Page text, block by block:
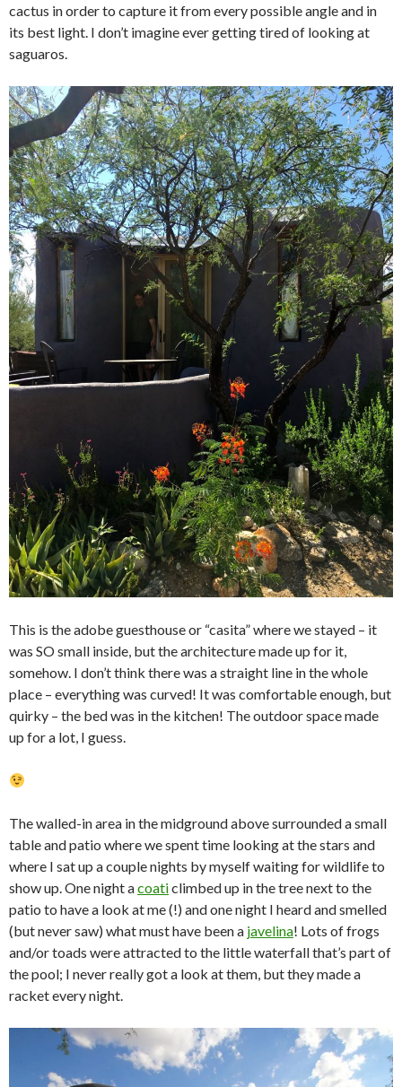
cactus in order to capture it from every possible angle and in
its best light. I don’t imagine ever getting tired of looking at
saguaros.
This is the adobe guesthouse or “casita” where we stayed – it
was SO small inside, but the architecture made up for it,
somehow. I don’t think there was a straight line in the whole
place – everything was curved! It was comfortable enough, but
quirky – the bed was in the kitchen! The outdoor space made
up for a lot, I guess.
The walled-in area in the midground above surrounded a small
table and patio where we spent time looking at the stars and
where I sat up a couple nights by myself waiting for wildlife to
show up. One night acoaticlimbed up in the tree next to the
patio to have a look at me (!) and one night I heard and smelled
(but never saw) what must have been a javelina! Lots of frogs
and/or toads were attracted to the little waterfall that’s part of
the pool; I never really got a look at them, but they made a
racket every night.